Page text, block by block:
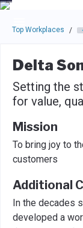
Skip to main
Skip to main content
Press enter to
Top Workplaces /
Delta
Setting the
for value,
Mission
To bring joy to
customers
Additional
In the decades
developed a